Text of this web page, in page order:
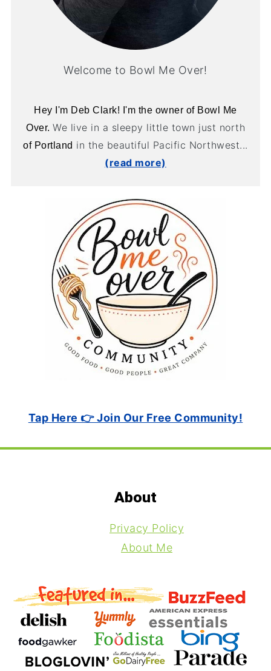
Welcome to Bowl Me Over!
Hey I'm Deb Clark! I'm the owner of Bowl Me
Over. We live in a sleepy little town just north
of Portland in the beautiful Pacific Northwest...
(read more)
Tap Here 👉 Join Our Free Community!
About
Privacy Policy
About Me